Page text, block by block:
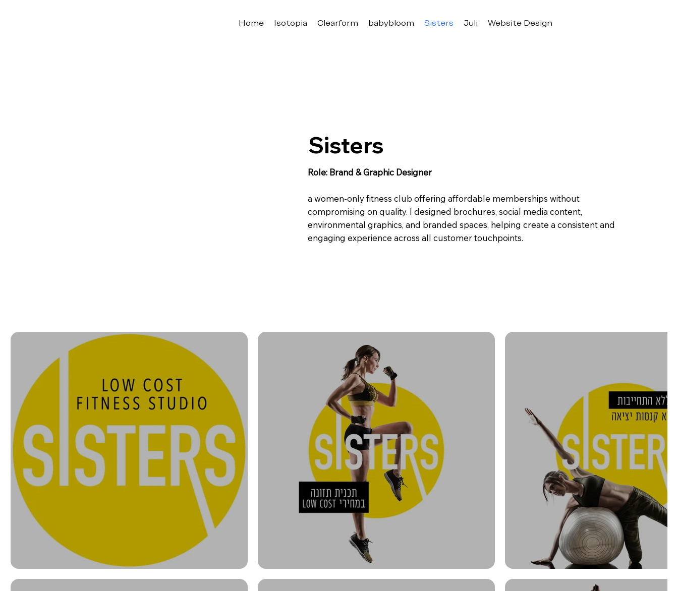
Home Isotopia Clearform babybloom Sisters Juli Website Design
Sisters
Role: Brand & Graphic Designer
a women-only fitness club offering affordable memberships without
compromising on quality. I designed brochures, social media content,
environmental graphics, and branded spaces, helping create a consistent and
engaging experience across all customer touchpoints.